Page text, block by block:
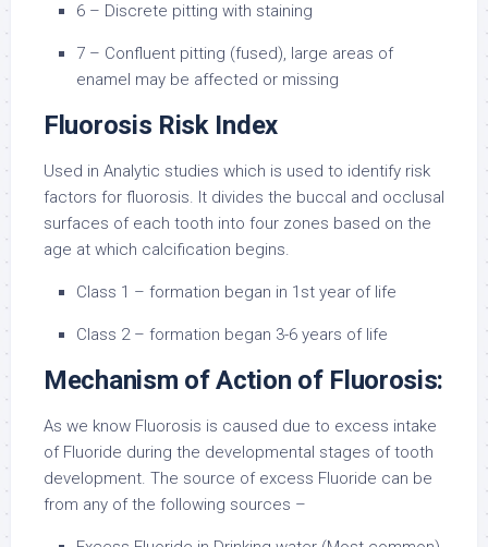
6 – Discrete pitting with staining
7 – Confluent pitting (fused), large areas of
enamel may be affected or missing
Fluorosis Risk Index
Used in Analytic studies which is used to identify risk
factors for fluorosis. It divides the buccal and occlusal
surfaces of each tooth into four zones based on the
age at which calcification begins.
Class 1 – formation began in 1st year of life
Class 2 – formation began 3-6 years of life
Mechanism of Action of Fluorosis:
As we know Fluorosis is caused due to excess intake
of Fluoride during the developmental stages of tooth
development. The source of excess Fluoride can be
from any of the following sources –